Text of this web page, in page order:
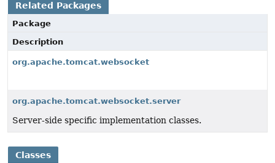
Related Packages
Package
Description
org.apache.tomcat.websocket
org.apache.tomcat.websocket.server
Server-side specific implementation classes.
Classes